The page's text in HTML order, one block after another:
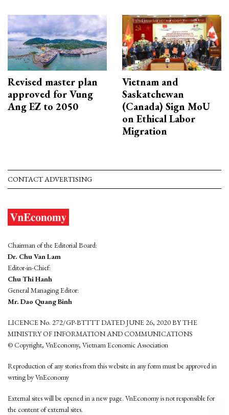
Revised master plan
approved for Vung
Ang EZ to 2050
Vietnam and
Saskatchewan
(Canada) Sign MoU
on Ethical Labor
Migration
CONTACT ADVERTISING
Chairman of the Editorial Board:
Dr. Chu Van Lam
Editor-in-Chief:
Chu Thi Hanh
General Managing Editor:
Mr. Dao Quang Binh
LICENCE No. 272/GP-BTTTT DATED JUNE 26, 2020 BY THE
MINISTRY OF INFORMATION AND COMMUNICATIONS
© Copyright, VnEconomy, Vietnam Economic Association
Reproduction of any stories from this website in any form must be approved in
wrting by VnEconomy
External sites will be opened in a new page. VnEconomy is not responsible for
the content of external sites.